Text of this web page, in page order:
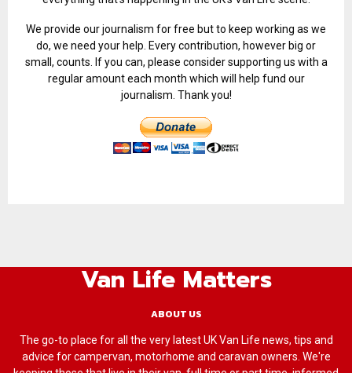
We provide our journalism for free but to keep working as we
do, we need your help. Every contribution, however big or
small, counts. If you can, please consider supporting us with a
regular amount each month which will help fund our
journalism. Thank you!
Van Life Matters
ABOUT US
The go-to place for all the very latest UK Van Life news, tips and
advice for campervan, motorhome and caravan owners. We're